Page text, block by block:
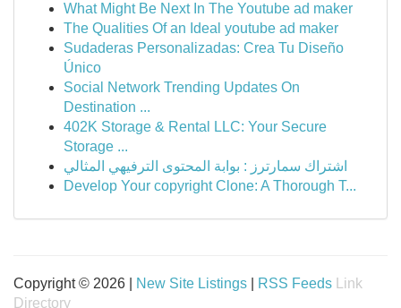
What Might Be Next In The Youtube ad maker
The Qualities Of an Ideal youtube ad maker
Sudaderas Personalizadas: Crea Tu Diseño
Único
Social Network Trending Updates On
Destination ...
402K Storage & Rental LLC: Your Secure
Storage ...
اشتراك سمارترز : بوابة المحتوى الترفيهي المثالي
Develop Your copyright Clone: A Thorough T...
Copyright © 2026 | New Site Listings RSS Feeds
Link
Directory